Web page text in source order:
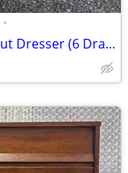
•
Vintage Basic Witz Mid-Century Walnut Dresser (6 Drawer)